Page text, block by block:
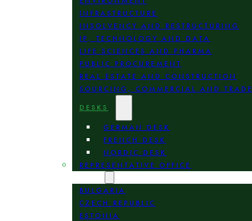
INFRASTRUCTURE
INSOLVENCY AND RESTRUCTURING
IP, TECHNOLOGY AND DATA
LIFE SCIENCES AND PHARMA
PUBLIC PROCUREMENT
REAL ESTATE AND CONSTRUCTION
SOURCING, COMMERCIAL AND TRADE
DESKS
GERMAN DESK
FRENCH DESK
NORDIC DESK
REPRESENTATIVE OFFICE
BULGARIA
CZECH REPUBLIC
ESTONIA